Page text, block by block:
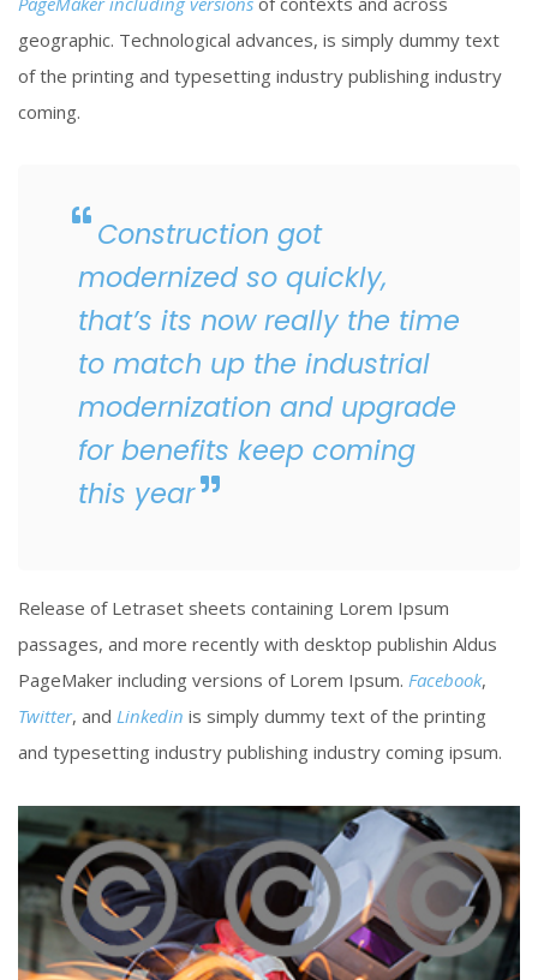
geographic. Technological advances, is simply dummy text
of the printing and typesetting industry publishing industry
coming.
Construction got
modernized so quickly,
that’s its now really the time
to match up the industrial
modernization and upgrade
for benefits keep coming
this year
Release of Letraset sheets containing Lorem Ipsum
passages, and more recently with desktop publishin Aldus
PageMaker including versions of Lorem Ipsum. Facebook,
Twitter, and Linkedin is simply dummy text of the printing
and typesetting industry publishing industry coming ipsum.